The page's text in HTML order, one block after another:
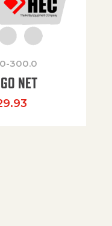
300.0
NET